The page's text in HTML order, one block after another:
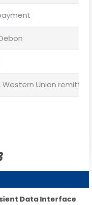
Western Union
Data Interface